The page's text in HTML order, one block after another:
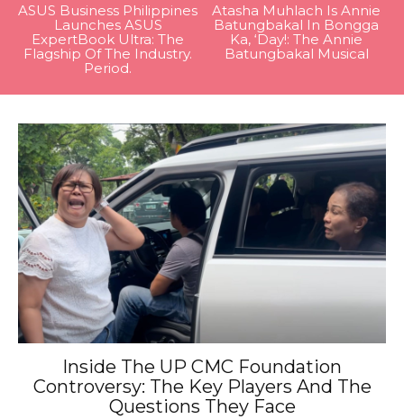
ASUS Business Philippines
Launches ASUS
ExpertBook Ultra: The
Flagship Of The Industry.
Period.
Atasha Muhlach Is Annie
Batungbakal In Bongga
Ka, ‘Day!: The Annie
Batungbakal Musical
Inside The UP CMC Foundation
Controversy: The Key Players And The
Questions They Face